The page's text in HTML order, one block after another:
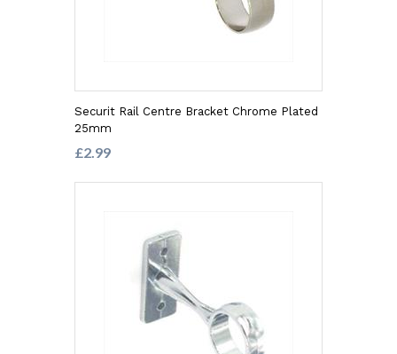
Securit Rail Centre Bracket Chrome Plated
25mm
£2.99